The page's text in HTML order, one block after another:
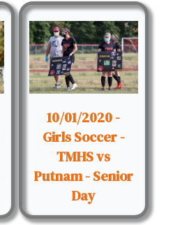
10/01/2020 -
Girls Soccer -
TMHS vs
Putnam - Senior
Day